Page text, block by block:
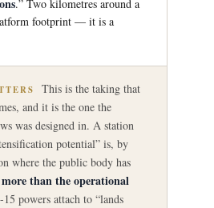
.” Two kilometres around a
footprint — it is a
This is the taking that
and it is the one the
was designed in. A station
potential” is, by
where the public body has
more than the operational
powers attach to “lands